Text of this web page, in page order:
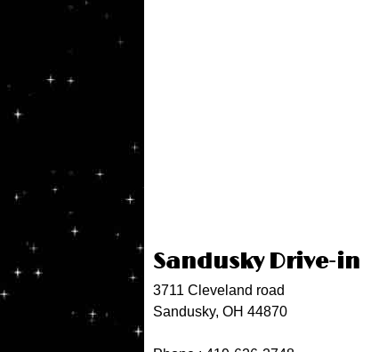
Sandusky Drive-in
3711 Cleveland road
Sandusky, OH 44870